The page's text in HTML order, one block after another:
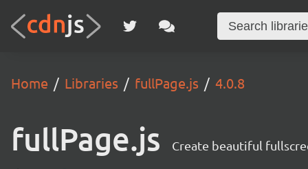
Home Libraries fullPage.js 4.0.8
fullPage.js Create beautiful